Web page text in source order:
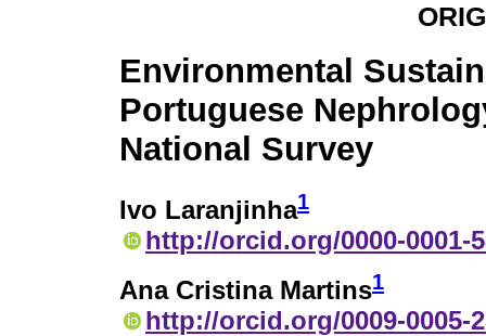
Environmental
Portuguese
National Survey
Ivo Laranjinha1
http://orcid.org/0000-0001-
Ana Cristina Martins1
http://orcid.org/0009-0005-